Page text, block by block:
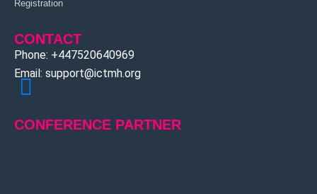
Registration
CONTACT
Phone: +447520640969
Email: support@ictmh.org
CONFERENCE PARTNER